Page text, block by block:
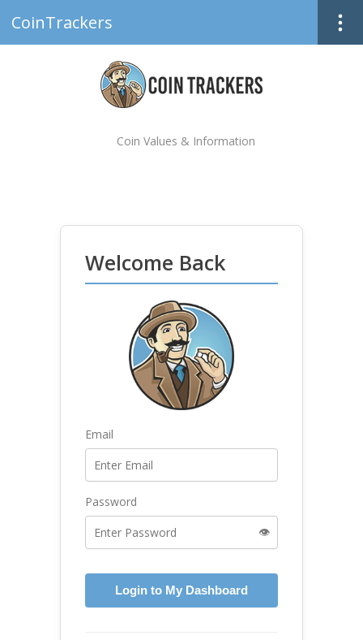
CoinTrackers
Coin Values & Information
Welcome Back
Email
Password
👁️
Login to My Dashboard